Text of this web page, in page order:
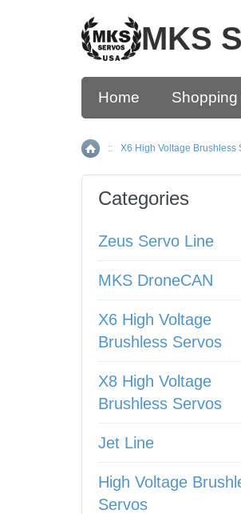
Home Shopping
Home
:: X6 High Voltage Brushless
Categories
Zeus Servo Line
MKS DroneCAN
X6 High Voltage
Brushless Servos
X8 High Voltage
Brushless Servos
Jet Line
High Voltage
Servos
MKS